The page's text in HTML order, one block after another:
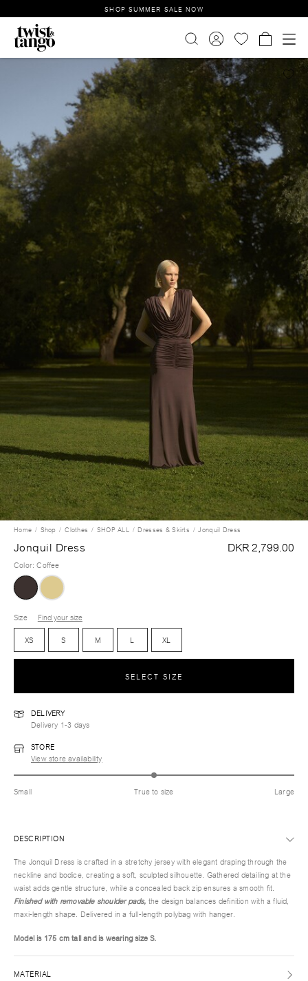
SHOP SUMMER SALE NOW
Home Shop Clothes SHOP ALL Dresses & Skirts Jonquil Dress
Jonquil Dress DKR 2,799.00
Color:Coffee
Size
Find your size
XS
S M L XL
SELECT SIZE
DELIVERY
Delivery 1-3 days
STORE
View store availability
Small True to size Large
DESCRIPTION
The Jonquil Dress is crafted in a stretchy jersey with elegant draping through the
neckline and bodice, creating a soft, sculpted silhouette. Gathered detailing at the
waist adds gentle structure, while a concealed back zip ensures a smooth fit.
Finished with removable shoulder pads, the design balances definition with a fluid,
maxi-length shape. Delivered in a full-length polybag with hanger.
Model is 175 cm tall and is wearing size S.
MATERIAL